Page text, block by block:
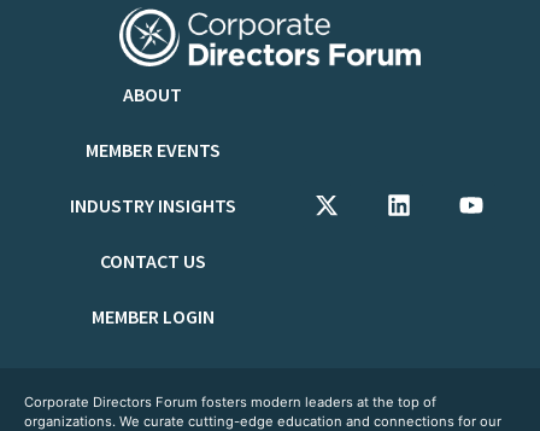
ABOUT
MEMBER EVENTS
INDUSTRY INSIGHTS
CONTACT US
MEMBER LOGIN
Corporate Directors Forum fosters modern leaders at the top of
organizations. We curate cutting-edge education and connections for our